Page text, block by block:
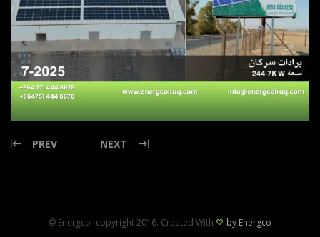
PREV NEXT
© Energco- copyright 2016. Created With by Energco